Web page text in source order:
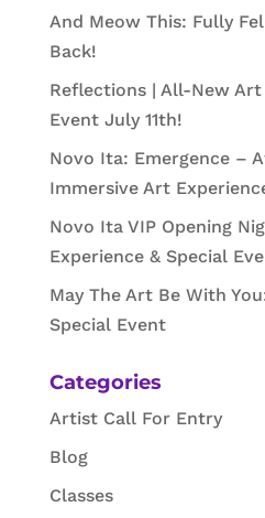
And Meow This: Fully
Back!
Reflections | All-New Art
Event July 11th!
Novo Ita: Emergence –
Immersive Art
Novo Ita VIP Opening
Experience & Special
May The Art Be With
Special Event
Categories
Artist Call For Entry
Blog
Classes